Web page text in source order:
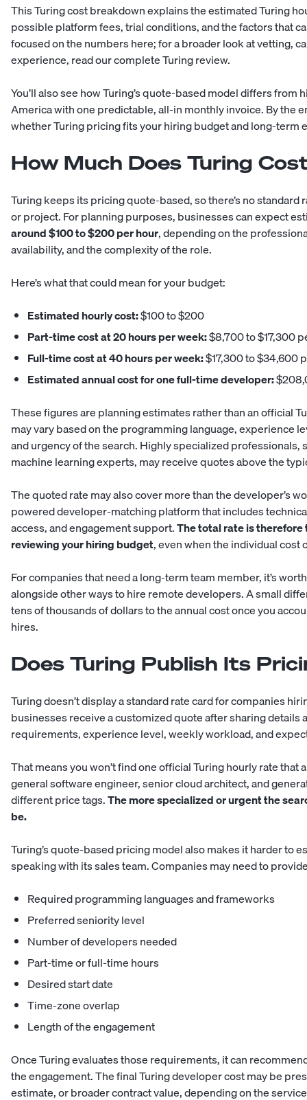
This Turing cost breakdown explains the estimated Turing
possible platform fees, trial conditions, and the factors that
focused on the numbers here; for a broader look at vetting,
experience, read our completeTuring review.
You’ll also see how Turing’s quote-based model differs from
Americawith one predictable, all-in monthly invoice. By the
whether Turing pricing fits your hiring budget and long-term
How Much Does Turing
Turing keeps its pricing quote-based, so there’s no
or project. For planning purposes, businesses can expect
around $100 to $200 per hour, depending on the
availability, and the complexity of the role.
Here’s what that could mean for your budget:
Estimated hourly cost:$100 to $200
Part-time cost at 20 hours per week:$8,700 to $17,300
Full-time cost at 40 hours per week:$17,300 to $34,600
Estimated annual cost for one full-time developer:
These figures are planning estimates rather than an official
may vary based on the programming language, experience
and urgency of the search. Highly specialized professionals,
machine learning experts, may receive quotes above the
The quoted rate may also cover more than the developer’s
powered developer-matching platformthat includes
access, and engagement support.The total rate is
reviewing your hiring budget, even when the individual cost
For companies that need a long-term team member, it’s
alongside other ways tohire remote developers. A small
tens of thousands of dollars to the annual cost once you
hires.
Does Turing Publish Its
Turing doesn’t display a standard rate card for companies
businesses receive a customized quote after sharing details
requirements, experience level, weekly workload, and
That means you won’t find one official Turing hourly rate
general software engineer, senior cloud architect, and
different price tags.The more specialized or urgent the
be.
Turing’s quote-based pricing model also makes it harder to
speaking with its sales team. Companies may need to
Required programming languages and frameworks
Preferred seniority level
Number of developers needed
Part-time or full-time hours
Desired start date
Time-zone overlap
Length of the engagement
Once Turing evaluates those requirements, it can
the engagement. The final Turing developer cost may be
estimate, or broader contract value, depending on the